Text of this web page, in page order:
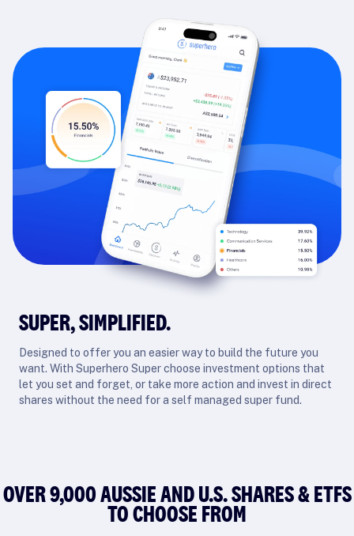
SUPER, SIMPLIFIED.
Designed to offer you an easier way to build the future you
want. With Superhero Super choose investment options that
let you set and forget, or take more action and invest in direct
shares without the need for a self managed super fund.
OVER 9,000 AUSSIE AND U.S. SHARES & ETFS
TO CHOOSE FROM